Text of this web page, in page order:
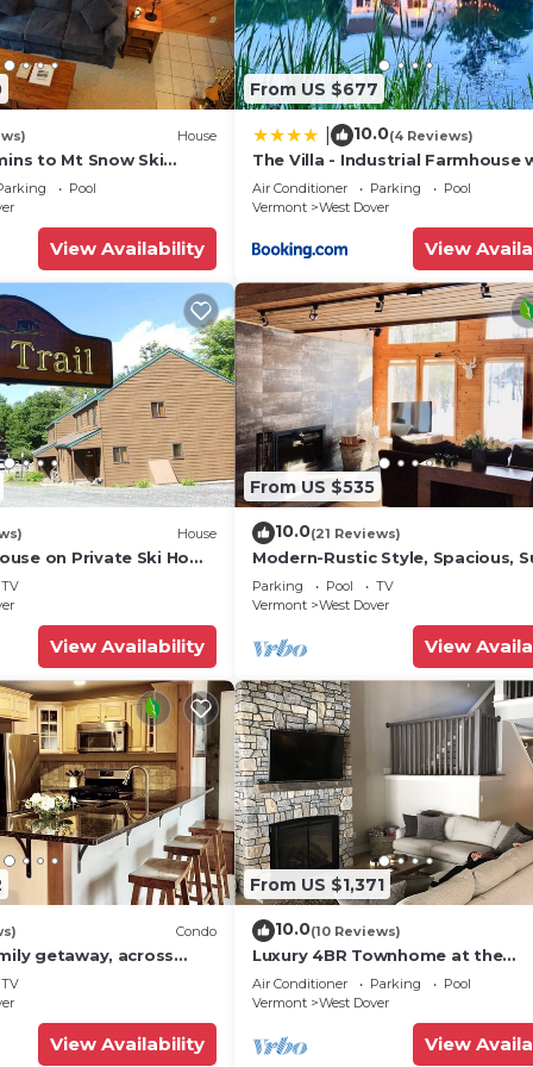
House
to Mt Snow Ski
Pool
View Availability
From US $677
10.0(4 Reviews)
The Villa - Industrial Farmhouse
Hot Tub
Air Conditioner Parking
Pool
Vermont
West Dover
View
House
on Private Ski Home
TV
View Availability
From US $535
10.0(21 Reviews)
Modern-Rustic Style, Spacious,
Townhouse. Hot tub & sauna.
Parking Pool
TV
Vermont
West Dover
View
Condo
getaway, across
Mountain- Sleeps up
TV
View Availability
From US $1,371
10.0(10 Reviews)
Luxury 4BR Townhome at the
Hermitage, only 4 Miles to Mount
Air Conditioner Parking
Pool
Vermont
West Dover
View